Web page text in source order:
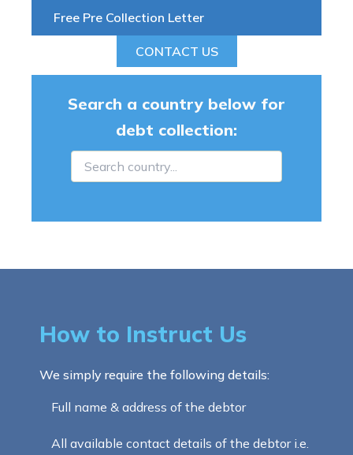
Free Pre Collection Letter
CONTACT US
Search a country below for
debt collection:
How to Instruct Us
We simply require the following details:
Full name & address of the debtor
All available contact details of the debtor i.e.